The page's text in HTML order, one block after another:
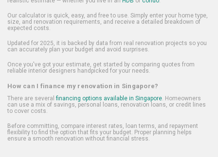
Our calculator is quick, easy, and free to use. Simply enter your home type,
size, and renovation requirements, and receive a detailed breakdown of
expected costs.
Updated for 2025, it is backed by data from real renovation projects so you
can accurately plan your budget and avoid surprises.
Once you've got your estimate, get started by comparing quotes from
reliable interior designers handpicked for your needs.
How can I finance my renovation in Singapore?
There are several financing options available in Singapore. Homeowners
can use a mix of savings, personal loans, renovation loans, or credit lines
to cover costs.
Before committing, compare interest rates, loan terms, and repayment
flexibility to find the option that fits your budget. Proper planning helps
ensure a smooth renovation without financial stress.